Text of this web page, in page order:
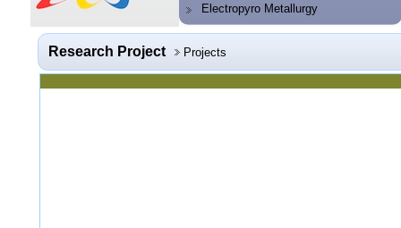
Electropyro Metallurgy
Research Project Projects